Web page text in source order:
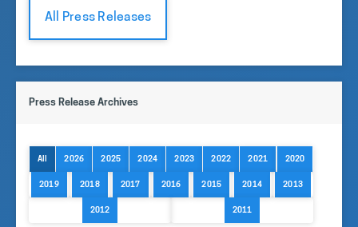
All Press Releases
Press Release Archives
All 2026 2025 2024 2023 2022 2021 2020
2019 2018 2017 2016 2015 2014 2013
2012 2011